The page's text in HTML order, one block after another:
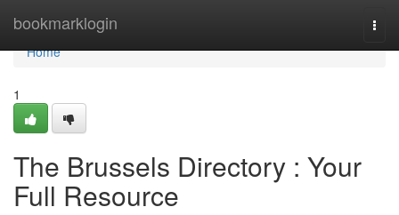
bookmarklogin
Home
Home
1
The Brussels Directory : Your
Full Resource